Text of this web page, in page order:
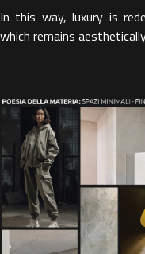
In this way, luxury is
which remains